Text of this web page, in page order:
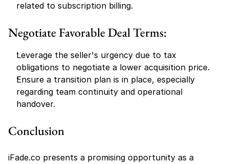
related to subscription billing.
Negotiate Favorable Deal Terms:
Leverage the seller's urgency due to tax
obligations to negotiate a lower acquisition price.
Ensure a transition plan is in place, especially
regarding team continuity and operational
handover.
Conclusion
iFade.co presents a promising opportunity as a